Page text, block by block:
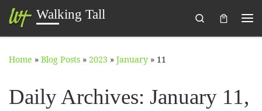
Skip to content
Walking Tall
Search
Home » Blog Posts » 2023 » January » 11
Daily Archives: January 11,